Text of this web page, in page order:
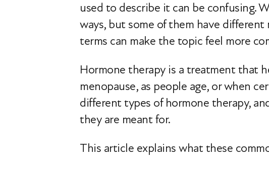
used to describe it can be confusing.
ways, but some of them have
terms can make the topic feel more
Hormone therapy is a treatment that
menopause, as people age, or when
different types of hormone therapy,
they are meant for.
This article explains what these